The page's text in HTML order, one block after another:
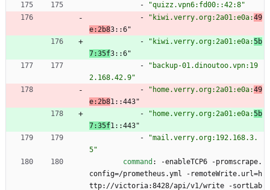
-
"quizz.vpn6:fd00::42:8"
-
"kiwi.verry.org:2a01:e0a:49
e:2b83::6"
-
"kiwi.verry.org:2a01:e0a:5b
7:35f3::6"
-
"backup-01.dinoutoo.vpn:19
2.168.42.9"
-
"home.verry.org:2a01:e0a:49
e:2b81::443"
-
"home.verry.org:2a01:e0a:5b
7:35f1::443"
-
"mail.verry.org:192.168.3.
5"
command : -enableTCP6 -promscrape.
config=/prometheus.yml -remoteWrite.url=h
ttp://victoria:8428/api/v1/write -sortLab